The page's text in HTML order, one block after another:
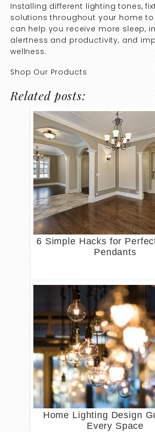
Installing different lighting tones,
solutions throughout your home
can help you receive more sleep,
alertness and productivity, and
wellness.
Shop Our Products
Related posts:
6 Simple Hacks for
Pendants
Home Lighting Design
Every Space